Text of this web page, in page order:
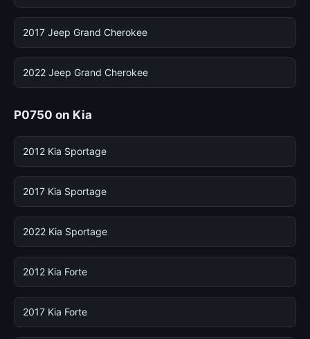
2017 Jeep Grand Cherokee
2022 Jeep Grand Cherokee
P0750 on Kia
2012 Kia Sportage
2017 Kia Sportage
2022 Kia Sportage
2012 Kia Forte
2017 Kia Forte